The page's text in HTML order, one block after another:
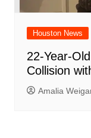
Houston News
22-Year-
Collision
Amalia